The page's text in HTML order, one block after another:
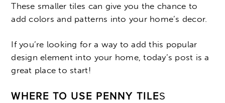
These smaller tiles can give you the chance to
add colors and patterns into your home’s decor.
If you’re looking for a way to add this popular
design element into your home, today’s post is a
great place to start!
WHERE TO USE PENNY TILES